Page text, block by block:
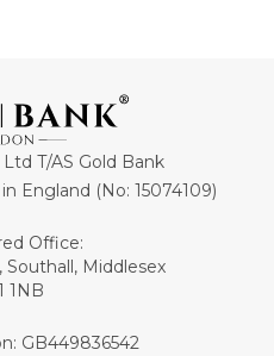
T/AS Gold Bank
England (No: 15074109)
Office:
Southall, Middlesex
1NB
GB449836542